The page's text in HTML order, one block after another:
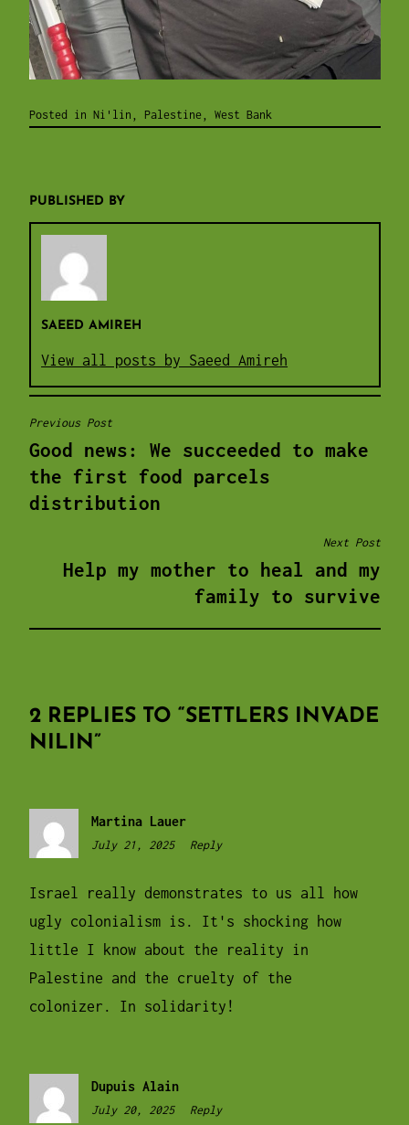
Posted in Ni'lin , Palestine, West Bank
PUBLISHED BY
SAEED AMIREH
View all posts by Saeed Amireh
POST
NAVIGATION
Previous Post
Good news: We succeeded to make
the first food parcels
distribution
Next Post
Help my mother to heal and my
family to survive
2 REPLIES TO “SETTLERS INVADE
NILIN”
Martina Lauer
July 21, 2025
9:05
Reply
Israel really demonstrates to us all how
ugly colonialism is. It's shocking how
little I know about the reality in
Palestine and the cruelty of the
colonizer. In solidarity!
Dupuis Alain
July 20, 2025 12:31
Reply